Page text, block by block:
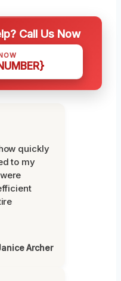
Call Us Now
quickly
to my
Archer